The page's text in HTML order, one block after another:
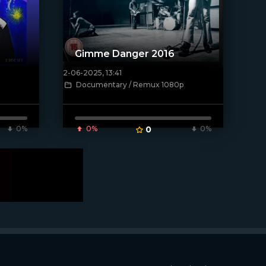
0%
[/xfnotgiven_poster]
Gimme Danger 2016
2-06-2025, 13:41
Documentary / Remux 1080p
0% 0 0%